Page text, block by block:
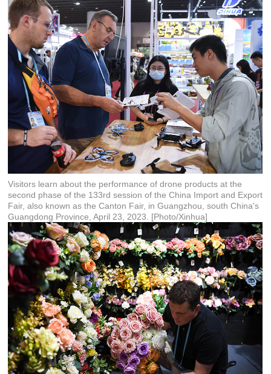
Visitors learn about the performance of drone products at the
second phase of the 133rd session of the China Import and Export
Fair, also known as the Canton Fair, in Guangzhou, south China's
Guangdong Province, April 23, 2023. [Photo/Xinhua]